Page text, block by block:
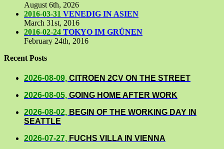
August 6th, 2026
2016-03-31 VENEDIG IN ASIEN
March 31st, 2016
2016-02-24 TOKYO IM GRÜNEN
February 24th, 2016
Recent Posts
2026-08-09, CITROEN 2CV ON THE STREET
2026-08-05, GOING HOME AFTER WORK
2026-08-02, BEGIN OF THE WORKING DAY IN
SEATTLE
2026-07-27, FUCHS VILLA IN VIENNA